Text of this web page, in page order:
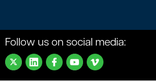
Follow us on social media: